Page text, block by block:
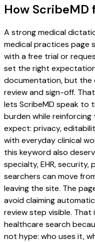
How
A strong medical
medical practices page
with a free trial or
set the right
documentation, but the
review and sign-off.
lets ScribeMD speak to
burden while
expect: privacy,
with everyday clinical
this keyword also
specialty, EHR, security,
searchers can move
leaving the site. The
avoid claiming
review step visible.
healthcare search
not hype: who uses it,